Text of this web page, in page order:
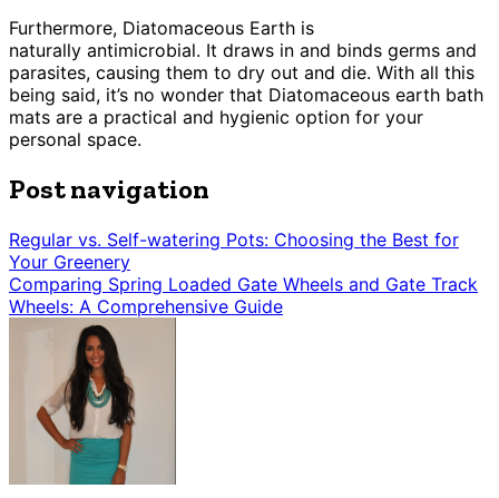
Furthermore, Diatomaceous Earth is
naturally antimicrobial. It draws in and binds germs and
parasites, causing them to dry out and die. With all this
being said, it’s no wonder that Diatomaceous earth bath
mats are a practical and hygienic option for your
personal space.
Post navigation
Regular vs. Self-watering Pots: Choosing the Best for
Your Greenery
Comparing Spring Loaded Gate Wheels and Gate Track
Wheels: A Comprehensive Guide